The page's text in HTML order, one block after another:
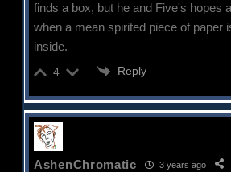
finds a box, but he and Five's hopes
when a mean spirited piece of paper
inside.
4 Reply
AshenChromatic 3 years ago